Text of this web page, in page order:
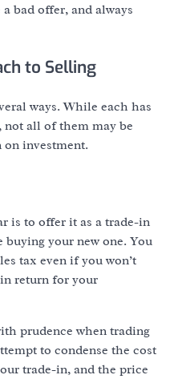
bad offer, and always
to Selling
ways. While each has
not all of them may be
investment.
is to offer it as a trade-in
buying your new one. You
tax even if you won’t
return for your
prudence when trading
to condense the cost
trade-in, and the price